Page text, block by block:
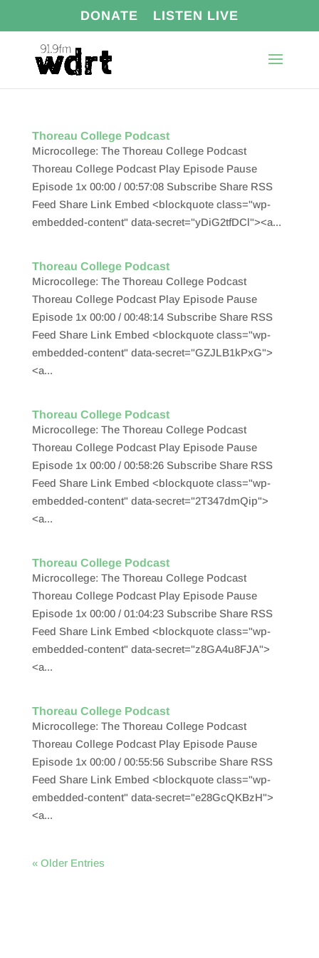
DONATE LISTEN LIVE
Thoreau College Podcast
Microcollege: The Thoreau College Podcast
Thoreau College Podcast Play Episode Pause
Episode 1x 00:00 / 00:57:08 Subscribe Share RSS
Feed Share Link Embed <blockquote class="wp-
embedded-content" data-secret="yDiG2tfDCl"><a...
Thoreau College Podcast
Microcollege: The Thoreau College Podcast
Thoreau College Podcast Play Episode Pause
Episode 1x 00:00 / 00:48:14 Subscribe Share RSS
Feed Share Link Embed <blockquote class="wp-
embedded-content" data-secret="GZJLB1kPxG">
<a...
Thoreau College Podcast
Microcollege: The Thoreau College Podcast
Thoreau College Podcast Play Episode Pause
Episode 1x 00:00 / 00:58:26 Subscribe Share RSS
Feed Share Link Embed <blockquote class="wp-
embedded-content" data-secret="2T347dmQip">
<a...
Thoreau College Podcast
Microcollege: The Thoreau College Podcast
Thoreau College Podcast Play Episode Pause
Episode 1x 00:00 / 01:04:23 Subscribe Share RSS
Feed Share Link Embed <blockquote class="wp-
embedded-content" data-secret="z8GA4u8FJA">
<a...
Thoreau College Podcast
Microcollege: The Thoreau College Podcast
Thoreau College Podcast Play Episode Pause
Episode 1x 00:00 / 00:55:56 Subscribe Share RSS
Feed Share Link Embed <blockquote class="wp-
embedded-content" data-secret="e28GcQKBzH">
<a...
« Older Entries